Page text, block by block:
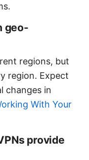
geo-
regions, but
region. Expect
changes in
With Your
provide